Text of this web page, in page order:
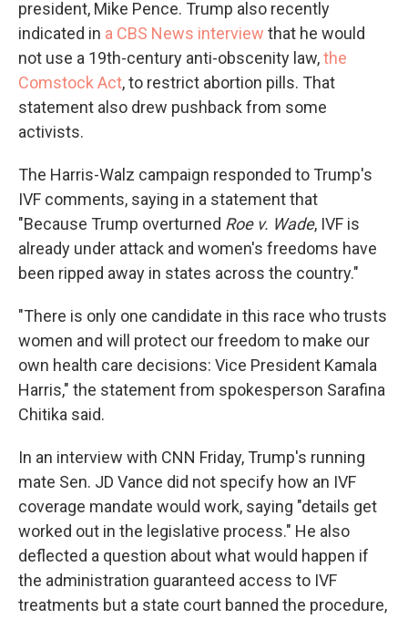
president, Mike Pence. Trump also recently
indicated in a CBS News interview that he would
not use a 19th-century anti-obscenity law,the
Comstock Act, to restrict abortion pills. That
statement also drew pushback from some
activists.
The Harris-Walz campaign responded to Trump's
IVF comments, saying in a statement that
"Because Trump overturned Roe v. Wade, IVF is
already under attack and women's freedoms have
been ripped away in states across the country."
"There is only one candidate in this race who trusts
women and will protect our freedom to make our
own health care decisions: Vice President Kamala
Harris," the statement from spokesperson Sarafina
Chitika said.
In an interview with CNN Friday, Trump's running
mate Sen. JD Vance did not specify how an IVF
coverage mandate would work, saying "details get
worked out in the legislative process." He also
deflected a question about what would happen if
the administration guaranteed access to IVF
treatments but a state court banned the procedure,